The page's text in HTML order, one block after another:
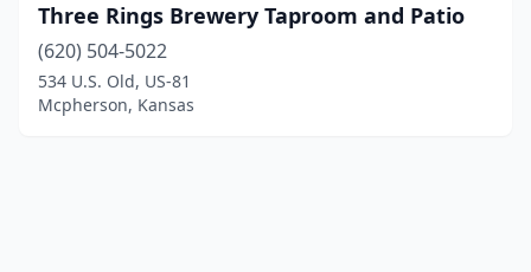
Three Rings Brewery Taproom and Patio
(620) 504-5022
534 U.S. Old, US-81
Mcpherson, Kansas